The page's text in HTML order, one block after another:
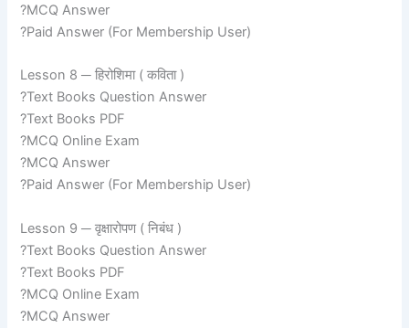
?MCQ Answer
?Paid Answer (For Membership User)
Lesson 8 ─ हिरोशिमा ( कविता )
?Text Books Question Answer
?Text Books PDF
?MCQ Online Exam
?MCQ Answer
?Paid Answer (For Membership User)
Lesson 9 ─ वृक्षारोपण ( निबंध )
?Text Books Question Answer
?Text Books PDF
?MCQ Online Exam
?MCQ Answer